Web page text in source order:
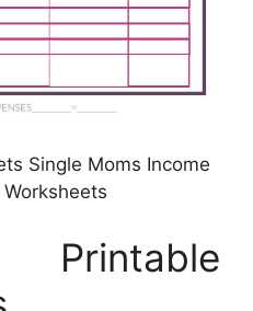
Single Moms Income